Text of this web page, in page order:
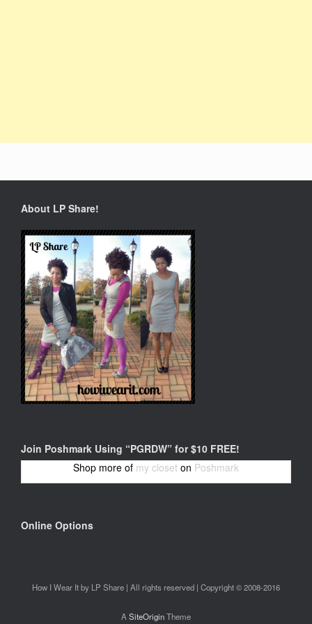
About LP Share!
Join Poshmark Using “PGRDW” for $10 FREE!
Shop more of my closet on Poshmark
Online Options
How I Wear It by LP Share | All rights reserved | Copyright © 2008-2016
A SiteOriginTheme